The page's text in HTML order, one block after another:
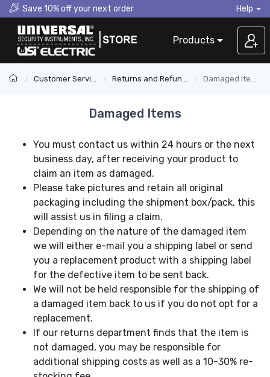
Save 10% off your next order Help
Products
Customer Service Returns and Refunds Damaged Items
Damaged Items
You must contact us within 24 hours or the next
business day, after receiving your product to
claim an item as damaged.
Please take pictures and retain all original
packaging including the shipment box/pack, this
will assist us in filing a claim.
Depending on the nature of the damaged item
we will either e-mail you a shipping label or send
you a replacement product with a shipping label
for the defective item to be sent back.
We will not be held responsible for the shipping of
a damaged item back to us if you do not opt for a
replacement.
If our returns department finds that the item is
not damaged, you may be responsible for
additional shipping costs as well as a 10-30% re-